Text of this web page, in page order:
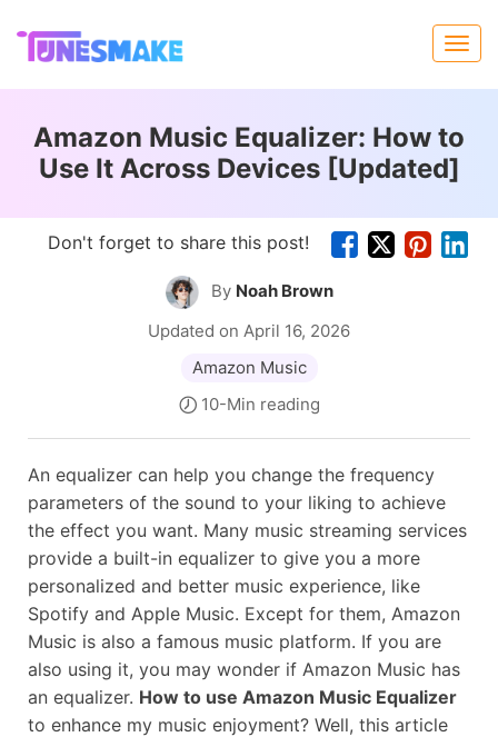
Amazon Music Equalizer: How to
Use It Across Devices [Updated]
Don't forget to share this post!
By Noah Brown
Updated on April 16, 2026
Amazon Music
10-Min reading
An equalizer can help you change the frequency
parameters of the sound to your liking to achieve
the effect you want. Many music streaming services
provide a built-in equalizer to give you a more
personalized and better music experience, like
Spotify and Apple Music. Except for them, Amazon
Music is also a famous music platform. If you are
also using it, you may wonder if Amazon Music has
an equalizer. How to use Amazon Music Equalizer
to enhance my music enjoyment? Well, this article